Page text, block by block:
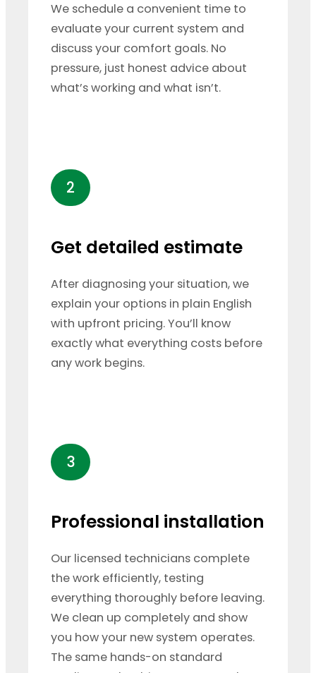
We schedule a convenient time to
evaluate your current system and
discuss your comfort goals. No
pressure, just honest advice about
what’s working and what isn’t.
2
Get detailed estimate
After diagnosing your situation, we
explain your options in plain English
with upfront pricing. You’ll know
exactly what everything costs before
any work begins.
3
Professional installation
Our licensed technicians complete
the work efficiently, testing
everything thoroughly before leaving.
We clean up completely and show
you how your new system operates.
The same hands-on standard